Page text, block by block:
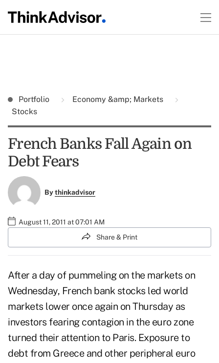
Portfolio
Economy &amp; Markets
Stocks
French Banks Fall Again on
Debt Fears
Bythinkadvisor
August 11, 2011 at 07:01 AM
Share & Print
After a day of pummeling on the markets on
Wednesday, French bank stocks led world
markets lower once again on Thursday as
investors fearing contagion in the euro zone
turned their attention to Paris. Exposure to
debt from Greece and other peripheral euro